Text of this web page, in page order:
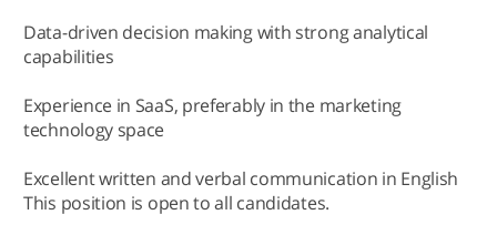
Data-driven decision making with strong analytical
capabilities
Experience in SaaS, preferably in the marketing
technology space
Excellent written and verbal communication in English
This position is open to all candidates.